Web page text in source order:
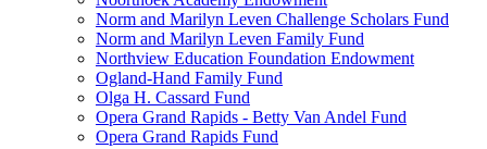
Norm and Marilyn Leven Challenge Scholars Fund
Norm and Marilyn Leven Family Fund
Northview Education Foundation Endowment
Ogland-Hand Family Fund
Olga H. Cassard Fund
Opera Grand Rapids - Betty Van Andel Fund
Opera Grand Rapids Fund